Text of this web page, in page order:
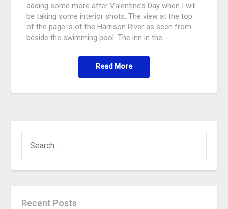
adding some more after Valentine’s Day when I will
be taking some interior shots. The view at the top
of the page is of the Harrison River as seen from
beside the swimming pool. The inn in the…
Read More
Recent Posts